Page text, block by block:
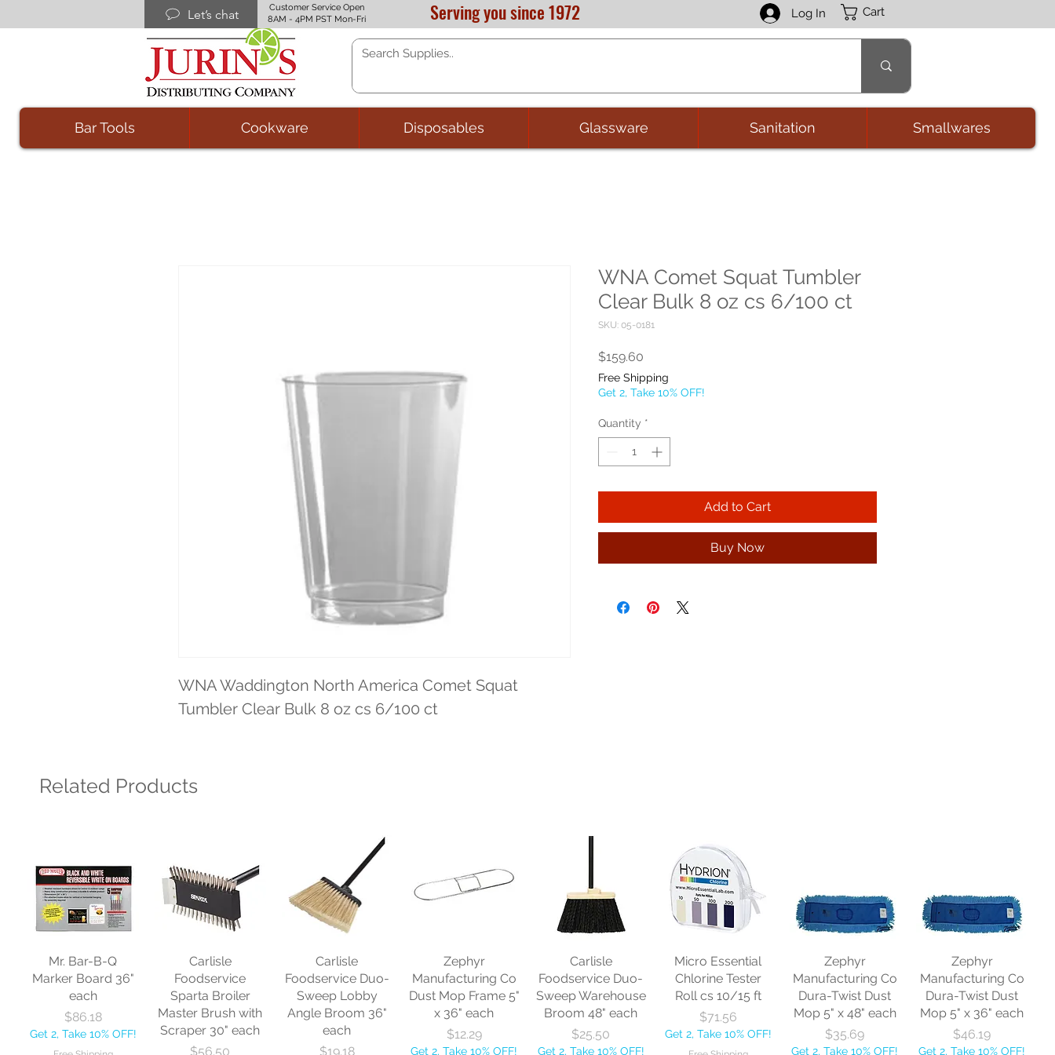
Let’s chat
Customer Service Open
8AM - 4PM PST Mon-Fri
Serving you since 1972 Log In Cart
Bar Tools Cookware Disposables Glassware Sanitation Smallwares
WNA Waddington North America Comet Squat
Tumbler Clear Bulk 8 oz cs 6/100 ct
WNA Comet Squat Tumbler
Clear Bulk 8 oz cs 6/100 ct
SKU: 05-0181
$159.60
Free Shipping
Get 2, Take 10% OFF!
Quantity *
Add to Cart
Buy Now
Related Products
Mr. Bar-B-Q
Marker Board 36"
each
Price
$86.18
Get 2, Take 10% OFF!
Carlisle
Foodservice
Sparta Broiler
Master Brush with
Scraper 30" each
Price
$56.50
Carlisle
Foodservice Duo-
Sweep Lobby
Angle Broom 36"
each
Price
$19.18
Zephyr
Manufacturing Co
Dust Mop Frame 5"
x 36" each
Price
$12.29
Get 2, Take 10% OFF!
Carlisle
Foodservice Duo-
Sweep Warehouse
Broom 48" each
Price
$25.50
Get 2, Take 10% OFF!
Micro Essential
Chlorine Tester
Roll cs 10/15 ft
Price
$71.56
Get 2, Take 10% OFF!
Zephyr
Manufacturing Co
Dura-Twist Dust
Mop 5" x 48" each
Price
$35.69
Get 2, Take 10% OFF!
Zephyr
Manufacturing Co
Dura-Twist Dust
Mop 5" x 36" each
Price
$46.19
Get 2, Take 10% OFF!